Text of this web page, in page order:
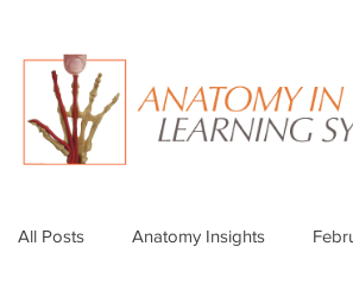
All Posts Anatomy Insights